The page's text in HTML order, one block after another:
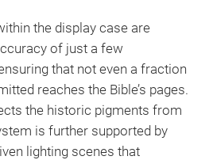
the display case are
of just a few
that not even a fraction
reaches the Bible’s pages.
the historic pigments from
is further supported by
lighting scenes that